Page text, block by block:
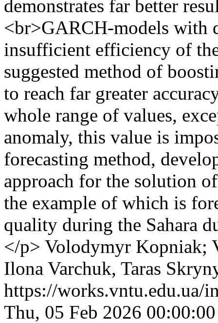
demonstrates far better
<br>GARCH-models with
insufficient efficiency of
suggested method of
to reach far greater
whole range of values,
anomaly, this value is
forecasting method,
approach for the solution
the example of which is
quality during the Sahara
</p> Volodymyr Kopniak;
Ilona Varchuk, Taras
https://works.vntu.edu.ua/
Thu, 05 Feb 2026